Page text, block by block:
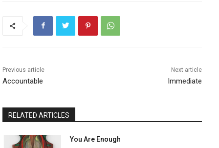
Previous article
Accountable
Next article
Immediate
RELATED ARTICLES
You Are Enough